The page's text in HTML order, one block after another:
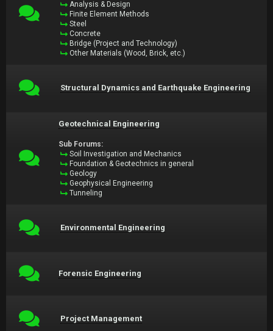
Analysis & Design
Finite Element Methods
Steel
Concrete
Bridge (Project and Technology)
Other Materials (Wood, Brick, etc.)
Structural Dynamics and Earthquake Engineering
Geotechnical Engineering
Sub Forums:
Soil Investigation and Mechanics
Foundation & Geotechnics in general
Geology
Geophysical Engineering
Tunneling
Environmental Engineering
Forensic Engineering
Project Management